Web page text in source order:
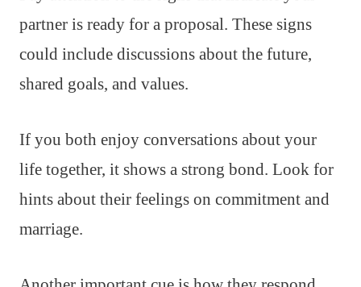
partner is ready for a proposal. These signs
could include discussions about the future,
shared goals, and values.
If you both enjoy conversations about your
life together, it shows a strong bond. Look for
hints about their feelings on commitment and
marriage.